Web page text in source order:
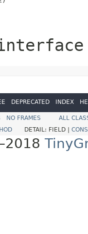
DEPRECATED INDEX
NO FRAMES
ALL
DETAIL: FIELD |